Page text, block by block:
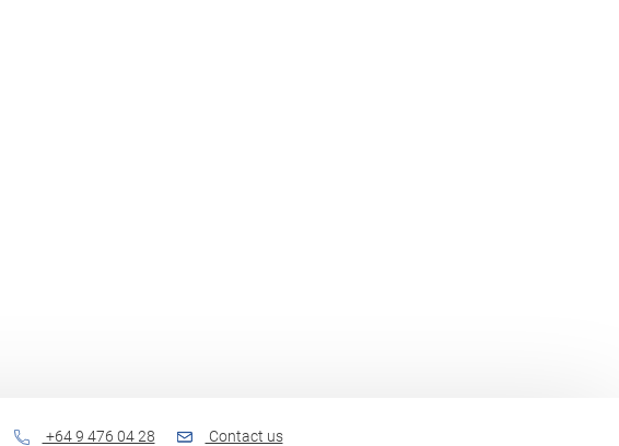
+64 9 476 04 28 Contact us